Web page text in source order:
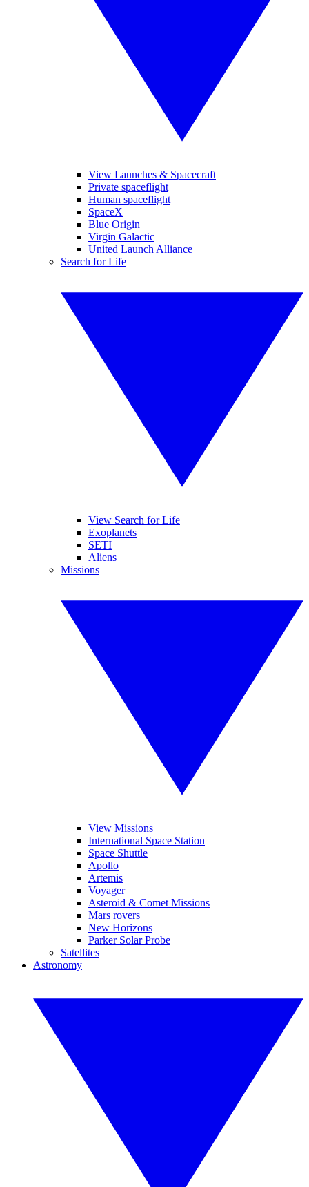
View Launches & Spacecraft
Private spaceflight
Human spaceflight
SpaceX
Blue Origin
Virgin Galactic
United Launch Alliance
Search for Life
View Search for Life
Exoplanets
SETI
Aliens
Missions
View Missions
International Space Station
Space Shuttle
Apollo
Artemis
Voyager
Asteroid & Comet Missions
Mars rovers
New Horizons
Parker Solar Probe
Satellites
Astronomy